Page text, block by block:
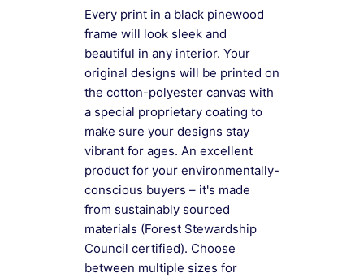
Every print in a black pinewood
frame will look sleek and
beautiful in any interior. Your
original designs will be printed on
the cotton-polyester canvas with
a special proprietary coating to
make sure your designs stay
vibrant for ages. An excellent
product for your environmentally-
conscious buyers – it's made
from sustainably sourced
materials (Forest Stewardship
Council certified). Choose
between multiple sizes for